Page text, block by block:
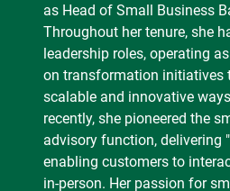
as Head of Small Business
Throughout her tenure, she
leadership roles, operating
on transformation initiatives
scalable and innovative
recently, she pioneered the
advisory function, delivering
enabling customers to
in-person. Her passion for